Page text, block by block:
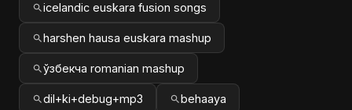
icelandic euskara fusion songs
harshen hausa euskara mashup
ўзбекча romanian mashup
dil+ki+debug+mp3 behaaya